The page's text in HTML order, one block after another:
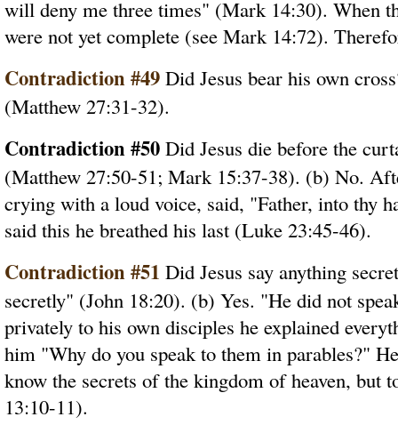
will deny me three times" (Mark 14:30). When
were not yet complete (see Mark 14:72).
Contradiction #49 Did Jesus bear his own
(Matthew 27:31-32).
Contradiction #50 Did Jesus die before the
(Matthew 27:50-51; Mark 15:37-38). (b) No.
crying with a loud voice, said, "Father, into thy
said this he breathed his last (Luke 23:45-46).
Contradiction #51 Did Jesus say anything
secretly" (John 18:20). (b) Yes. "He did not
privately to his own disciples he explained
him "Why do you speak to them in parables?"
know the secrets of the kingdom of heaven, but
13:10-11).